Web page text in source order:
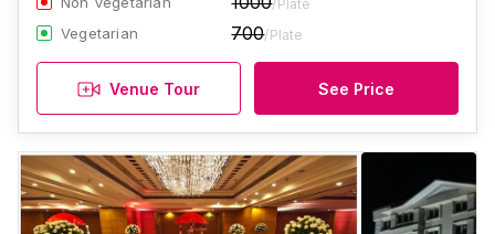
/Plate
Vegetarian 700/Plate
Venue Tour See Price